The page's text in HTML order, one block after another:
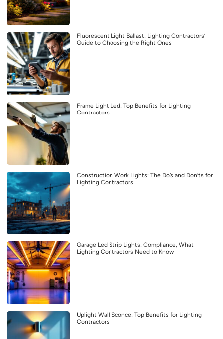
Fluorescent Light Ballast: Lighting Contractors’
Guide to Choosing the Right Ones
Frame Light Led: Top Benefits for Lighting
Contractors
Construction Work Lights: The Do’s and Don’ts for
Lighting Contractors
Garage Led Strip Lights: Compliance, What
Lighting Contractors Need to Know
Uplight Wall Sconce: Top Benefits for Lighting
Contractors